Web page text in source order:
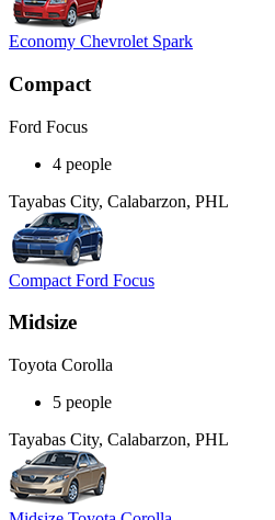
Economy Chevrolet Spark
Compact
Ford Focus
4 people
Tayabas City, Calabarzon, PHL
Compact Ford Focus
Midsize
Toyota Corolla
5 people
Tayabas City, Calabarzon, PHL